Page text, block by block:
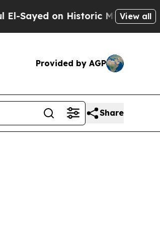
on Historic Michigan Win:
View all
Provided by AGP
Share